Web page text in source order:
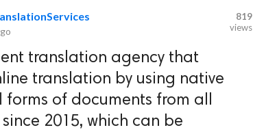
819
views
translation agency that
translation by using native
of documents from all
2015, which can be